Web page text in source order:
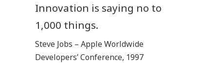
Innovation is saying no to
1,000 things.
Steve Jobs – Apple Worldwide
Developers’ Conference, 1997